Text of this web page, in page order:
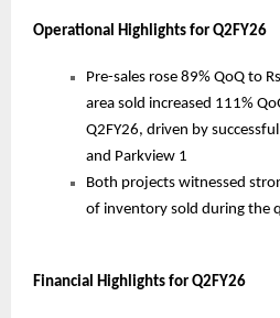
Operational Highlights for Q2FY26
Pre-sales rose 89% QoQ to
area sold increased 111%
Q2FY26, driven by
and Parkview 1
Both projects witnessed
of inventory sold during the
Financial Highlights for Q2FY26